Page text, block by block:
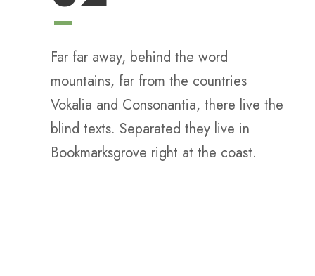
Far far away, behind the word
mountains, far from the countries
Vokalia and Consonantia, there live the
blind texts. Separated they live in
Bookmarksgrove right at the coast.